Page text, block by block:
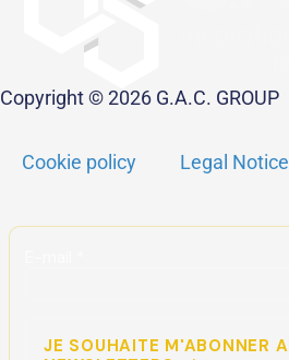
Copyright © 2026 G.A.C. GROUP
Cookie policy Legal Notice